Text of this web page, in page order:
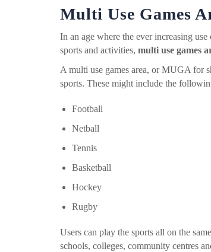
Multi Use Games
In an age where the ever increasing
sports and activities, multi use games
A multi use games area, or MUGA for
sports. These might include the
Football
Netball
Tennis
Basketball
Hockey
Rugby
Users can play the sports all on the
schools, colleges, community centres